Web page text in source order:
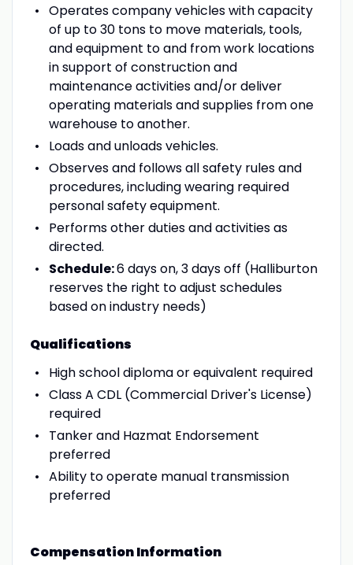
Operates company vehicles with capacity
of up to 30 tons to move materials, tools,
and equipment to and from work locations
in support of construction and
maintenance activities and/or deliver
operating materials and supplies from one
warehouse to another.
Loads and unloads vehicles.
Observes and follows all safety rules and
procedures, including wearing required
personal safety equipment.
Performs other duties and activities as
directed.
Schedule:6 days on, 3 days off (Halliburton
reserves the right to adjust schedules
based on industry needs)
Qualifications
High school diploma or equivalent required
Class A CDL (Commercial Driver's License)
required
Tanker and Hazmat Endorsement
preferred
Ability to operate manual transmission
preferred
Compensation Information